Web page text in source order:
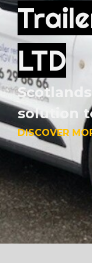
LTD
solution
DISCOVER